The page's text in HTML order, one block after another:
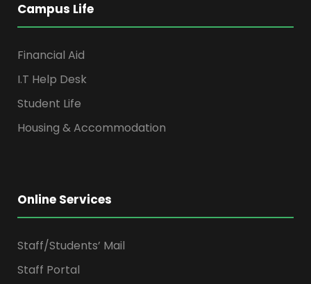
Campus Life
Financial Aid
I.T Help Desk
Student Life
Housing & Accommodation
Online Services
Staff/Students’ Mail
Staff Portal